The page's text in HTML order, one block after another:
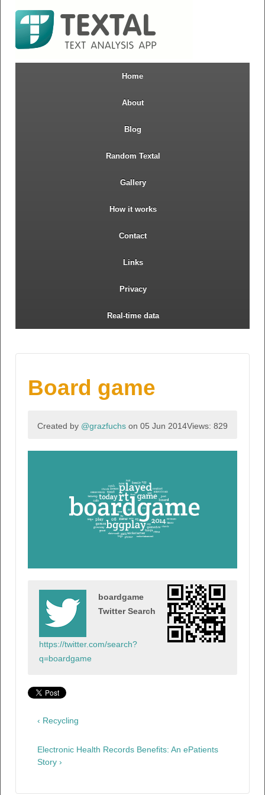
Home
About
Blog
Random Textal
Gallery
How it works
Contact
Links
Privacy
Real-time data
Board game
Created by @grazfuchs on 05 Jun 2014Views: 829
boardgame
Twitter Search
https://twitter.com/search?
q=boardgame
‹ Recycling
Electronic Health Records Benefits: An ePatients
Story ›